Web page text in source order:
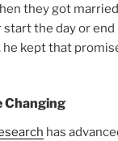
they got
the day or
he kept that
Changing
has